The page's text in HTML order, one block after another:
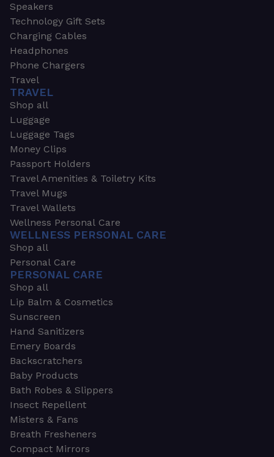
Speakers
Technology Gift Sets
Charging Cables
Headphones
Phone Chargers
Travel
TRAVEL
Shop all
Luggage
Luggage Tags
Money Clips
Passport Holders
Travel Amenities & Toiletry Kits
Travel Mugs
Travel Wallets
Wellness Personal Care
WELLNESS PERSONAL CARE
Shop all
Personal Care
PERSONAL CARE
Shop all
Lip Balm & Cosmetics
Sunscreen
Hand Sanitizers
Emery Boards
Backscratchers
Baby Products
Bath Robes & Slippers
Insect Repellent
Misters & Fans
Breath Fresheners
Compact Mirrors